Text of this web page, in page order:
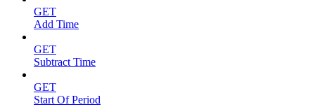
GET
Add Time
GET
Subtract Time
GET
Start Of Period